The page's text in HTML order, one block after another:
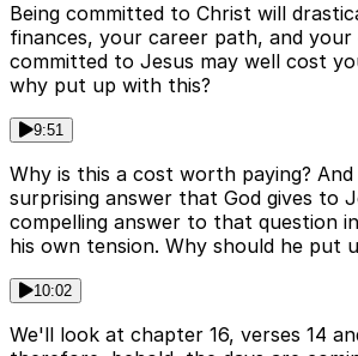
Being committed to Christ will
finances, your career path, and your
committed to Jesus may well cost
why put up with this?
9:51
Why is this a cost worth paying?
surprising answer that God gives to
compelling answer to that question
his own tension. Why should he put
10:02
We'll look at chapter 16, verses 14